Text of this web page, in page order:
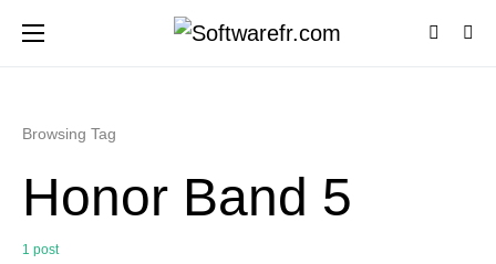
Browsing Tag
Honor Band 5
1 post